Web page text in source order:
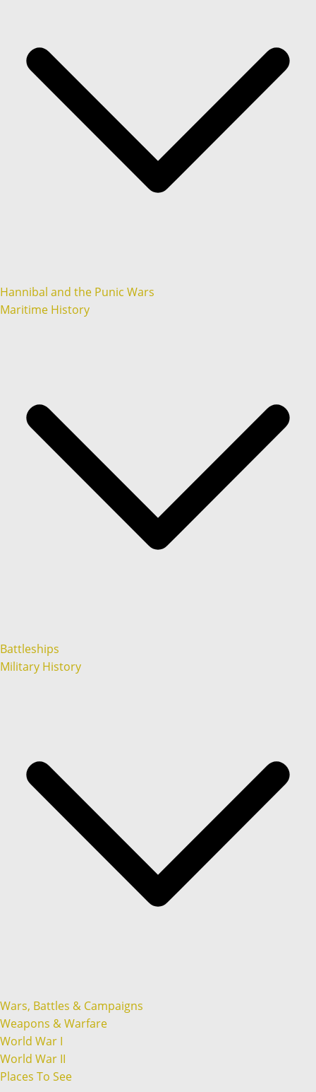
Hannibal and the Punic Wars
Maritime History
Battleships
Military History
Wars, Battles & Campaigns
Weapons & Warfare
World War I
World War II
Places To See